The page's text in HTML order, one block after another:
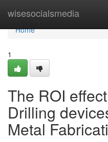
wisesocialsmedia
Home
Home
1
The ROI
Drilling
Metal